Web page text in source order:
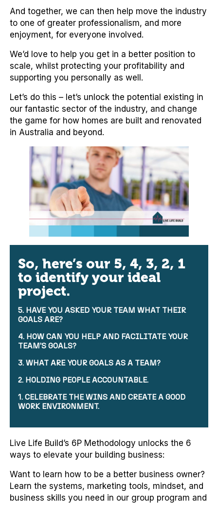
And together, we can then help move the industry
to one of greater professionalism, and more
enjoyment, for everyone involved.
We’d love to help you get in a better position to
scale, whilst protecting your profitability and
supporting you personally as well.
Let’s do this – let’s unlock the potential existing in
our fantastic sector of the industry, and change
the game for how homes are built and renovated
in Australia and beyond.
So, here’s our 5, 4, 3, 2, 1
to identify your ideal
project.
5. HAVE YOU ASKED YOUR TEAM WHAT THEIR
GOALS ARE?
4. HOW CAN YOU HELP AND FACILITATE YOUR
TEAM’S GOALS?
3. WHAT ARE YOUR GOALS AS A TEAM?
2. HOLDING PEOPLE ACCOUNTABLE.
1. CELEBRATE THE WINS AND CREATE A GOOD
WORK ENVIRONMENT.
Live Life Build’s 6P Methodology unlocks the 6
ways to elevate your building business:
Want to learn how to be a better business owner?
Learn the systems, marketing tools, mindset, and
business skills you need in our group program and